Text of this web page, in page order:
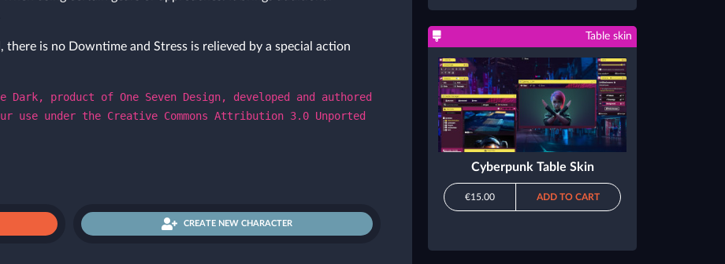
there is no Downtime and Stress is relieved by a special action
product of One Seven Design, developed and authored
use under the Creative Commons Attribution 3.0 Unported
CREATE NEW CHARACTER
Table skin
Cyberpunk Table Skin
€15.00 ADD TO CART